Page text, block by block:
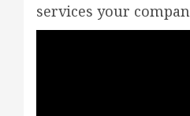
services your